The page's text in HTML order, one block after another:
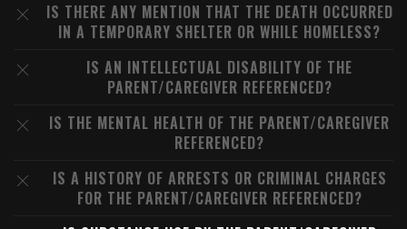
IS THERE ANY MENTION THAT THE DEATH OCCURRED
IN A TEMPORARY SHELTER OR WHILE HOMELESS?
IS AN INTELLECTUAL DISABILITY OF THE
PARENT/CAREGIVER REFERENCED?
IS THE MENTAL HEALTH OF THE PARENT/CAREGIVER
REFERENCED?
IS A HISTORY OF ARRESTS OR CRIMINAL CHARGES
FOR THE PARENT/CAREGIVER REFERENCED?